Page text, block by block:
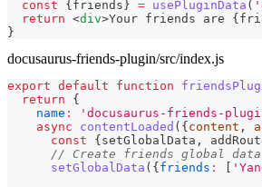
const
{ friends } = usePluginData (
return <div>Your friends are {
}
docusaurus-friends-plugin/src/index.js
export default function
return
{
name : 'docusaurus-friends-
async
contentLoaded ( { content ,
const
{ setGlobalData ,
// Create friends global data
setGlobalData ( { friends :